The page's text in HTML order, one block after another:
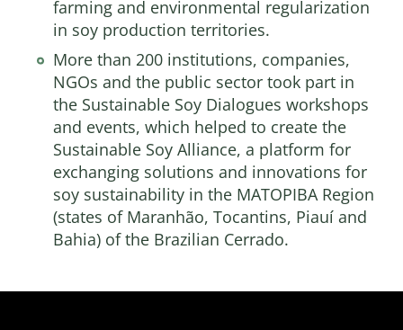
farming and environmental regularization
in soy production territories.
More than 200 institutions, companies,
NGOs and the public sector took part in
the Sustainable Soy Dialogues workshops
and events, which helped to create the
Sustainable Soy Alliance, a platform for
exchanging solutions and innovations for
soy sustainability in the MATOPIBA Region
(states of Maranhão, Tocantins, Piauí and
Bahia) of the Brazilian Cerrado.